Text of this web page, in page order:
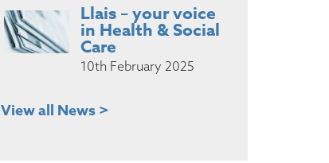
Llais – your voice
in Health & Social
Care
10th February 2025
View all News >